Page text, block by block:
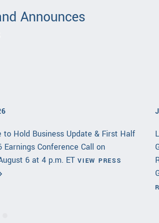
Announces
to Hold Business Update & First Half
Earnings Conference Call on
6 at 4 p.m. ET VIEW PRESS